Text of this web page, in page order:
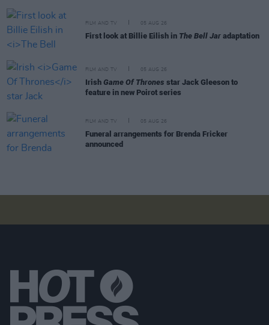
FILM AND TV 05 AUG 26
First look at Billie Eilish in The Bell Jar adaptation
FILM AND TV 05 AUG 26
Irish Game Of Thrones star Jack Gleeson to
feature in new Poirot series
FILM AND TV 05 AUG 26
Funeral arrangements for Brenda Fricker
announced